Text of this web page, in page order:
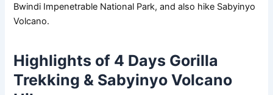
Bwindi Impenetrable National Park, and also hike Sabyinyo
Volcano.
Highlights of 4 Days Gorilla
Trekking & Sabyinyo Volcano